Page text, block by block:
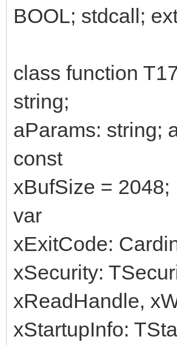
BOOL; stdcall;
class function
string;
aParams: string;
const
xBufSize = 2048;
var
xExitCode:
xSecurity:
xReadHandle,
xStartupInfo: